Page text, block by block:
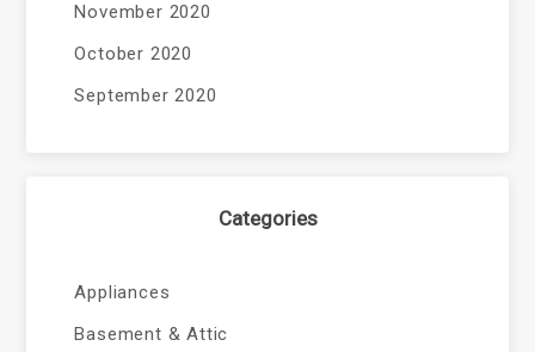
November 2020
October 2020
September 2020
Categories
Appliances
Basement & Attic